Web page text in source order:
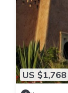
US $1,768